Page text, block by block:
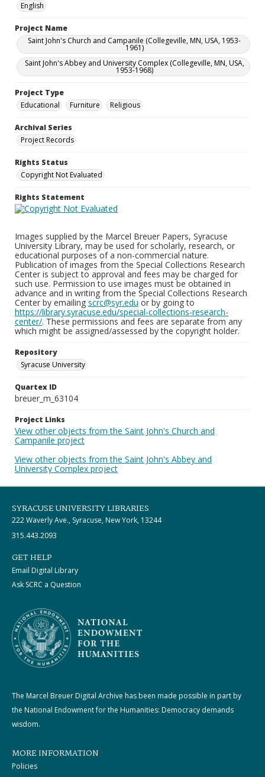
English
Project Name
Saint John's Church and Campanile (Collegeville, MN, USA, 1953-
1961)
Saint John's Abbey and University Complex (Collegeville, MN, USA,
1953-1968)
Project Type
Educational
Furniture Religious
Archival Series
Project Records
Rights Status
Copyright Not Evaluated
Rights Statement
Images supplied by the Marcel Breuer Papers, Syracuse
University Library, may be used for scholarly, research, or
educational purposes of a non-commercial nature.
Publication of images from the Special Collections Research
Center is subject to approval and fees may be charged for
such use. Permission to use images must be obtained in
advance and in writing from the Special Collections Research
Center by emailing scrc@syr.edu or by going to
https://library.syracuse.edu/special-collections-research-
center/. These permissions and fees are separate from any
which might be assigned/assessed by the copyright holder.
Repository
Syracuse University
Quartex ID
breuer_m_63104
Project Links
View other objects from the Saint John's Church and
Campanile project
View other objects from the Saint John's Abbey and
University Complex project
SYRACUSE UNIVERSITY LIBRARIES
222 Waverly Ave., Syracuse, New York, 13244
315.443.2093
GET HELP
Email Digital Library
Ask SCRC a Question
The Marcel Breuer Digital Archive has been made possible in part by
the National Endowment for the Humanities: Democracy demands
wisdom.
MORE INFORMATION
Policies